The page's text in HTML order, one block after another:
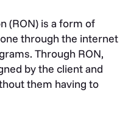
(RON) is a form of
through the internet
Through RON,
by the client and
them having to